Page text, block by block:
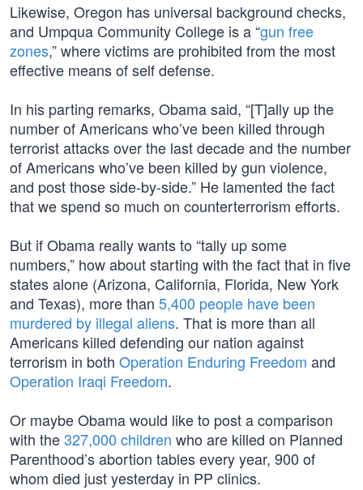
Likewise, Oregon has universal background checks,
and Umpqua Community College is a “gun free
zones,” where victims are prohibited from the most
effective means of self defense.
In his parting remarks, Obama said, “[T]ally up the
number of Americans who’ve been killed through
terrorist attacks over the last decade and the number
of Americans who’ve been killed by gun violence,
and post those side-by-side.” He lamented the fact
that we spend so much on counterterrorism efforts.
But if Obama really wants to “tally up some
numbers,” how about starting with the fact that in five
states alone (Arizona, California, Florida, New York
and Texas), more than 5,400 people have been
murdered by illegal aliens. That is more than all
Americans killed defending our nation against
terrorism in both Operation Enduring Freedom and
Operation Iraqi Freedom.
Or maybe Obama would like to post a comparison
with the327,000 children who are killed on Planned
Parenthood’s abortion tables every year, 900 of
whom died just yesterday in PP clinics.